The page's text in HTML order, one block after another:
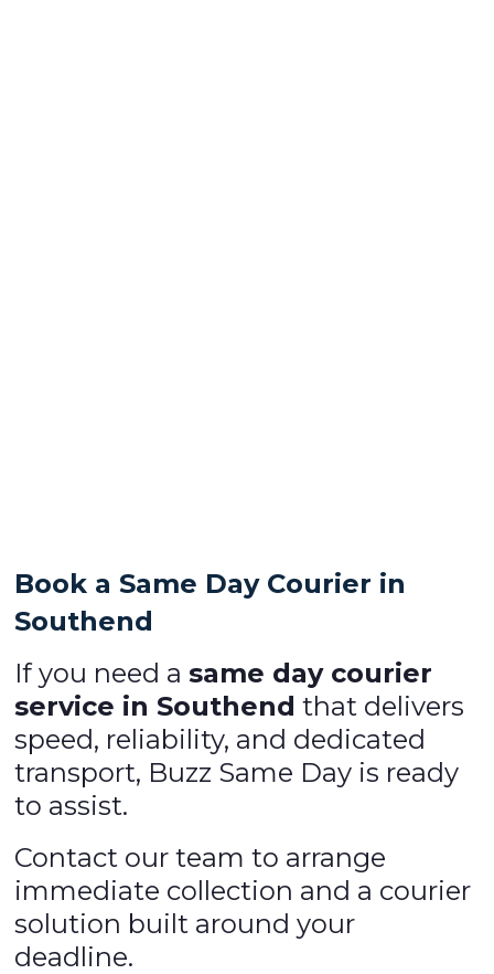
Book a Same Day Courier in
Southend
If you need asame day courier
service in Southend that delivers
speed, reliability, and dedicated
transport, Buzz Same Day is ready
to assist.
Contact our team to arrange
immediate collection and a courier
solution built around your
deadline.